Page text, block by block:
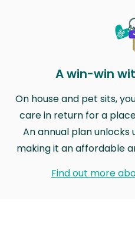
A win-win
On house and pet sits,
care in return for a
An annual plan unlocks
making it an affordable
Find out more